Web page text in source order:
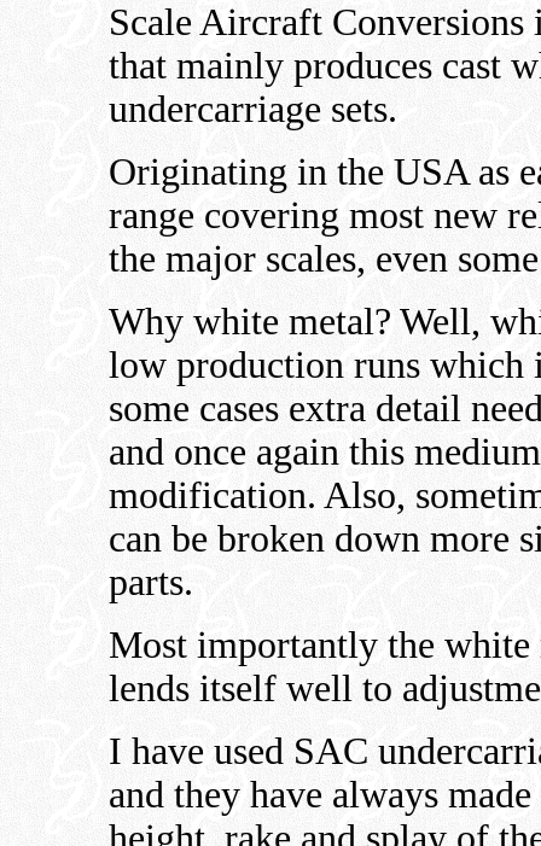
Scale Aircraft
that mainly produces cast
undercarriage sets.
Originating in the USA as
range covering most new
the major scales, even
Why white metal? Well,
low production runs which
some cases extra detail
and once again this
modification. Also,
can be broken down more
parts.
Most importantly the white
lends itself well to
I have used SAC
and they have always